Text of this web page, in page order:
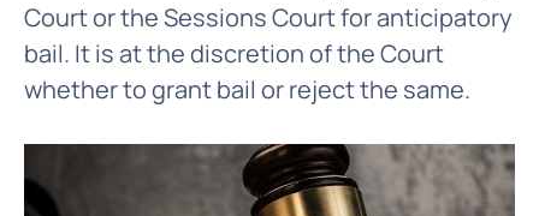
Court or the Sessions Court for anticipatory
bail. It is at the discretion of the Court
whether to grant bail or reject the same.